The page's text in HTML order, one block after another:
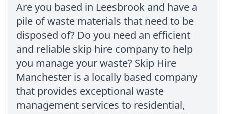
Are you based in Leesbrook and have a
pile of waste materials that need to be
disposed of? Do you need an efficient
and reliable skip hire company to help
you manage your waste? Skip Hire
Manchester is a locally based company
that provides exceptional waste
management services to residential,